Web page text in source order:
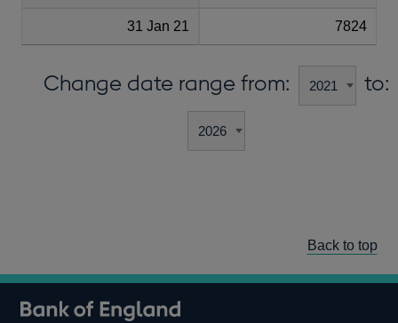
31 Jan 21 7824
Change date range from: to:
Back to top